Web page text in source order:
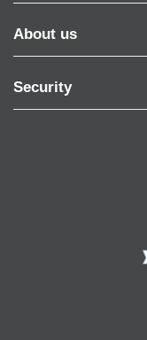
About us
Security